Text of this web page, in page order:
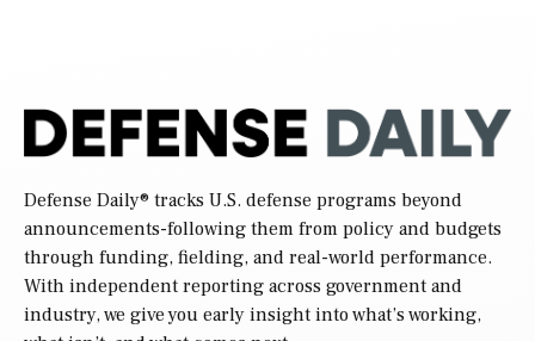
Defense Daily® tracks U.S. defense programs beyond
announcements-following them from policy and budgets
through funding, fielding, and real-world performance.
With independent reporting across government and
industry, we give you early insight into what’s working,